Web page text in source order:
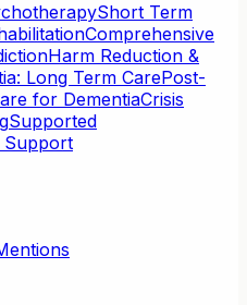
Short Term
Comprehensive
Harm Reduction &
Long Term CarePost-
for DementiaCrisis
Supported
Support